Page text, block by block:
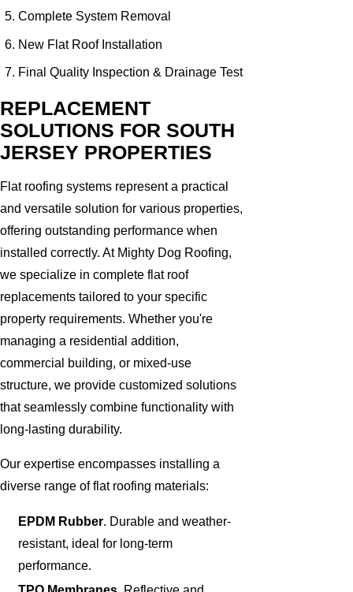
Complete System Removal
New Flat Roof Installation
Final Quality Inspection & Drainage Test
REPLACEMENT
SOLUTIONS FOR SOUTH
JERSEY PROPERTIES
Flat roofing systems represent a practical
and versatile solution for various properties,
offering outstanding performance when
installed correctly. At Mighty Dog Roofing,
we specialize in complete flat roof
replacements tailored to your specific
property requirements. Whether you're
managing a residential addition,
commercial building, or mixed-use
structure, we provide customized solutions
that seamlessly combine functionality with
long-lasting durability.
Our expertise encompasses installing a
diverse range of flat roofing materials:
EPDM Rubber. Durable and weather-
resistant, ideal for long-term
performance.